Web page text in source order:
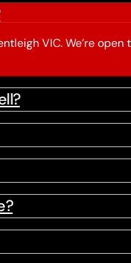
VIC. We’re